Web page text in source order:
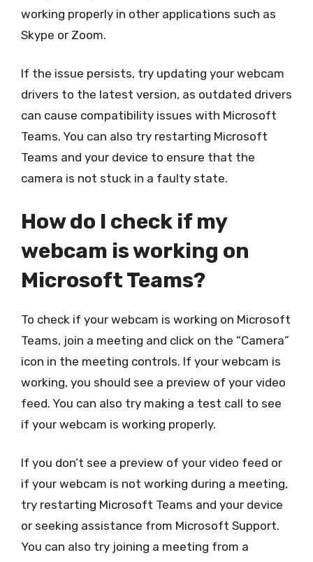
working properly in other applications such as
Skype or Zoom.
If the issue persists, try updating your webcam
drivers to the latest version, as outdated drivers
can cause compatibility issues with Microsoft
Teams. You can also try restarting Microsoft
Teams and your device to ensure that the
camera is not stuck in a faulty state.
How do I check if my
webcam is working on
Microsoft Teams?
To check if your webcam is working on Microsoft
Teams, join a meeting and click on the “Camera”
icon in the meeting controls. If your webcam is
working, you should see a preview of your video
feed. You can also try making a test call to see
if your webcam is working properly.
If you don’t see a preview of your video feed or
if your webcam is not working during a meeting,
try restarting Microsoft Teams and your device
or seeking assistance from Microsoft Support.
You can also try joining a meeting from a